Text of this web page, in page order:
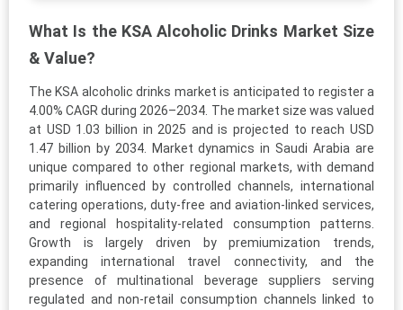
What Is the KSA Alcoholic Drinks Market Size
& Value?
The KSA alcoholic drinks market is anticipated to register a
4.00% CAGR during 2026–2034. The market size was valued
at USD 1.03 billion in 2025 and is projected to reach USD
1.47 billion by 2034. Market dynamics in Saudi Arabia are
unique compared to other regional markets, with demand
primarily influenced by controlled channels, international
catering operations, duty-free and aviation-linked services,
and regional hospitality-related consumption patterns.
Growth is largely driven by premiumization trends,
expanding international travel connectivity, and the
presence of multinational beverage suppliers serving
regulated and non-retail consumption channels linked to